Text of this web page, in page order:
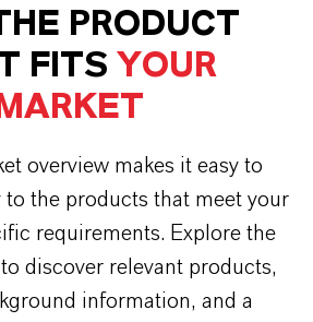
PRODUCT
FITS YOUR
MARKET
overview makes it easy to
to the products that meet your
requirements. Explore the
discover relevant products,
information, and a